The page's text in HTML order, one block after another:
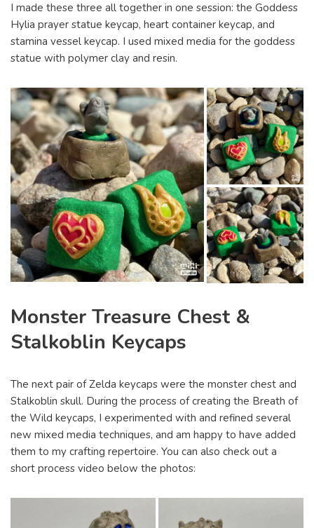
I made these three all together in one session: the Goddess
Hylia prayer statue keycap, heart container keycap, and
stamina vessel keycap. I used mixed media for the goddess
statue with polymer clay and resin.
Monster Treasure Chest &
Stalkoblin Keycaps
The next pair of Zelda keycaps were the monster chest and
Stalkoblin skull. During the process of creating the Breath of
the Wild keycaps, I experimented with and refined several
new mixed media techniques, and am happy to have added
them to my crafting repertoire. You can also check out a
short process video below the photos: